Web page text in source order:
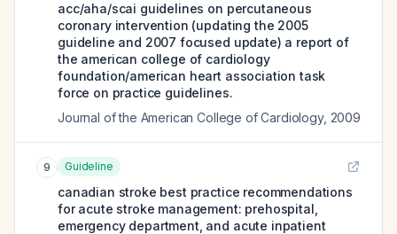
acc/aha/scai guidelines on percutaneous
coronary intervention (updating the 2005
guideline and 2007 focused update) a report of
the american college of cardiology
foundation/american heart association task
force on practice guidelines.
Journal of the American College of Cardiology, 2009
9 Guideline
canadian stroke best practice recommendations
for acute stroke management: prehospital,
emergency department, and acute inpatient